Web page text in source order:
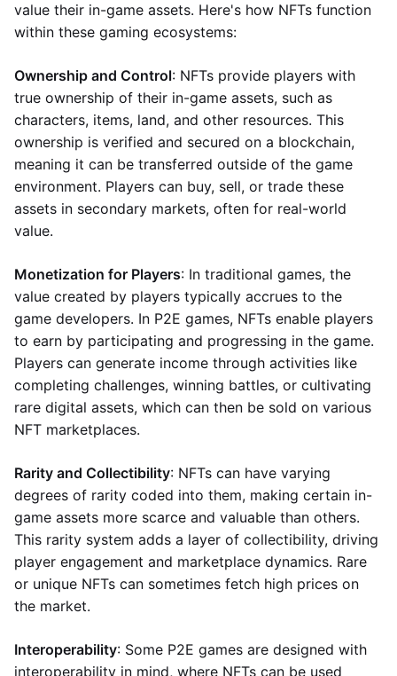
value their in-game assets. Here's how NFTs function
within these gaming ecosystems:
Ownership and Control: NFTs provide players with
true ownership of their in-game assets, such as
characters, items, land, and other resources. This
ownership is verified and secured on a blockchain,
meaning it can be transferred outside of the game
environment. Players can buy, sell, or trade these
assets in secondary markets, often for real-world
value.
Monetization for Players: In traditional games, the
value created by players typically accrues to the
game developers. In P2E games, NFTs enable players
to earn by participating and progressing in the game.
Players can generate income through activities like
completing challenges, winning battles, or cultivating
rare digital assets, which can then be sold on various
NFT marketplaces.
Rarity and Collectibility: NFTs can have varying
degrees of rarity coded into them, making certain in-
game assets more scarce and valuable than others.
This rarity system adds a layer of collectibility, driving
player engagement and marketplace dynamics. Rare
or unique NFTs can sometimes fetch high prices on
the market.
Interoperability: Some P2E games are designed with
interoperability in mind, where NFTs can be used